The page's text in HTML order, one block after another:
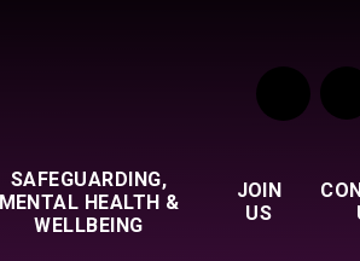
SAFEGUARDING,
MENTAL HEALTH &
WELLBEING
JOIN
US